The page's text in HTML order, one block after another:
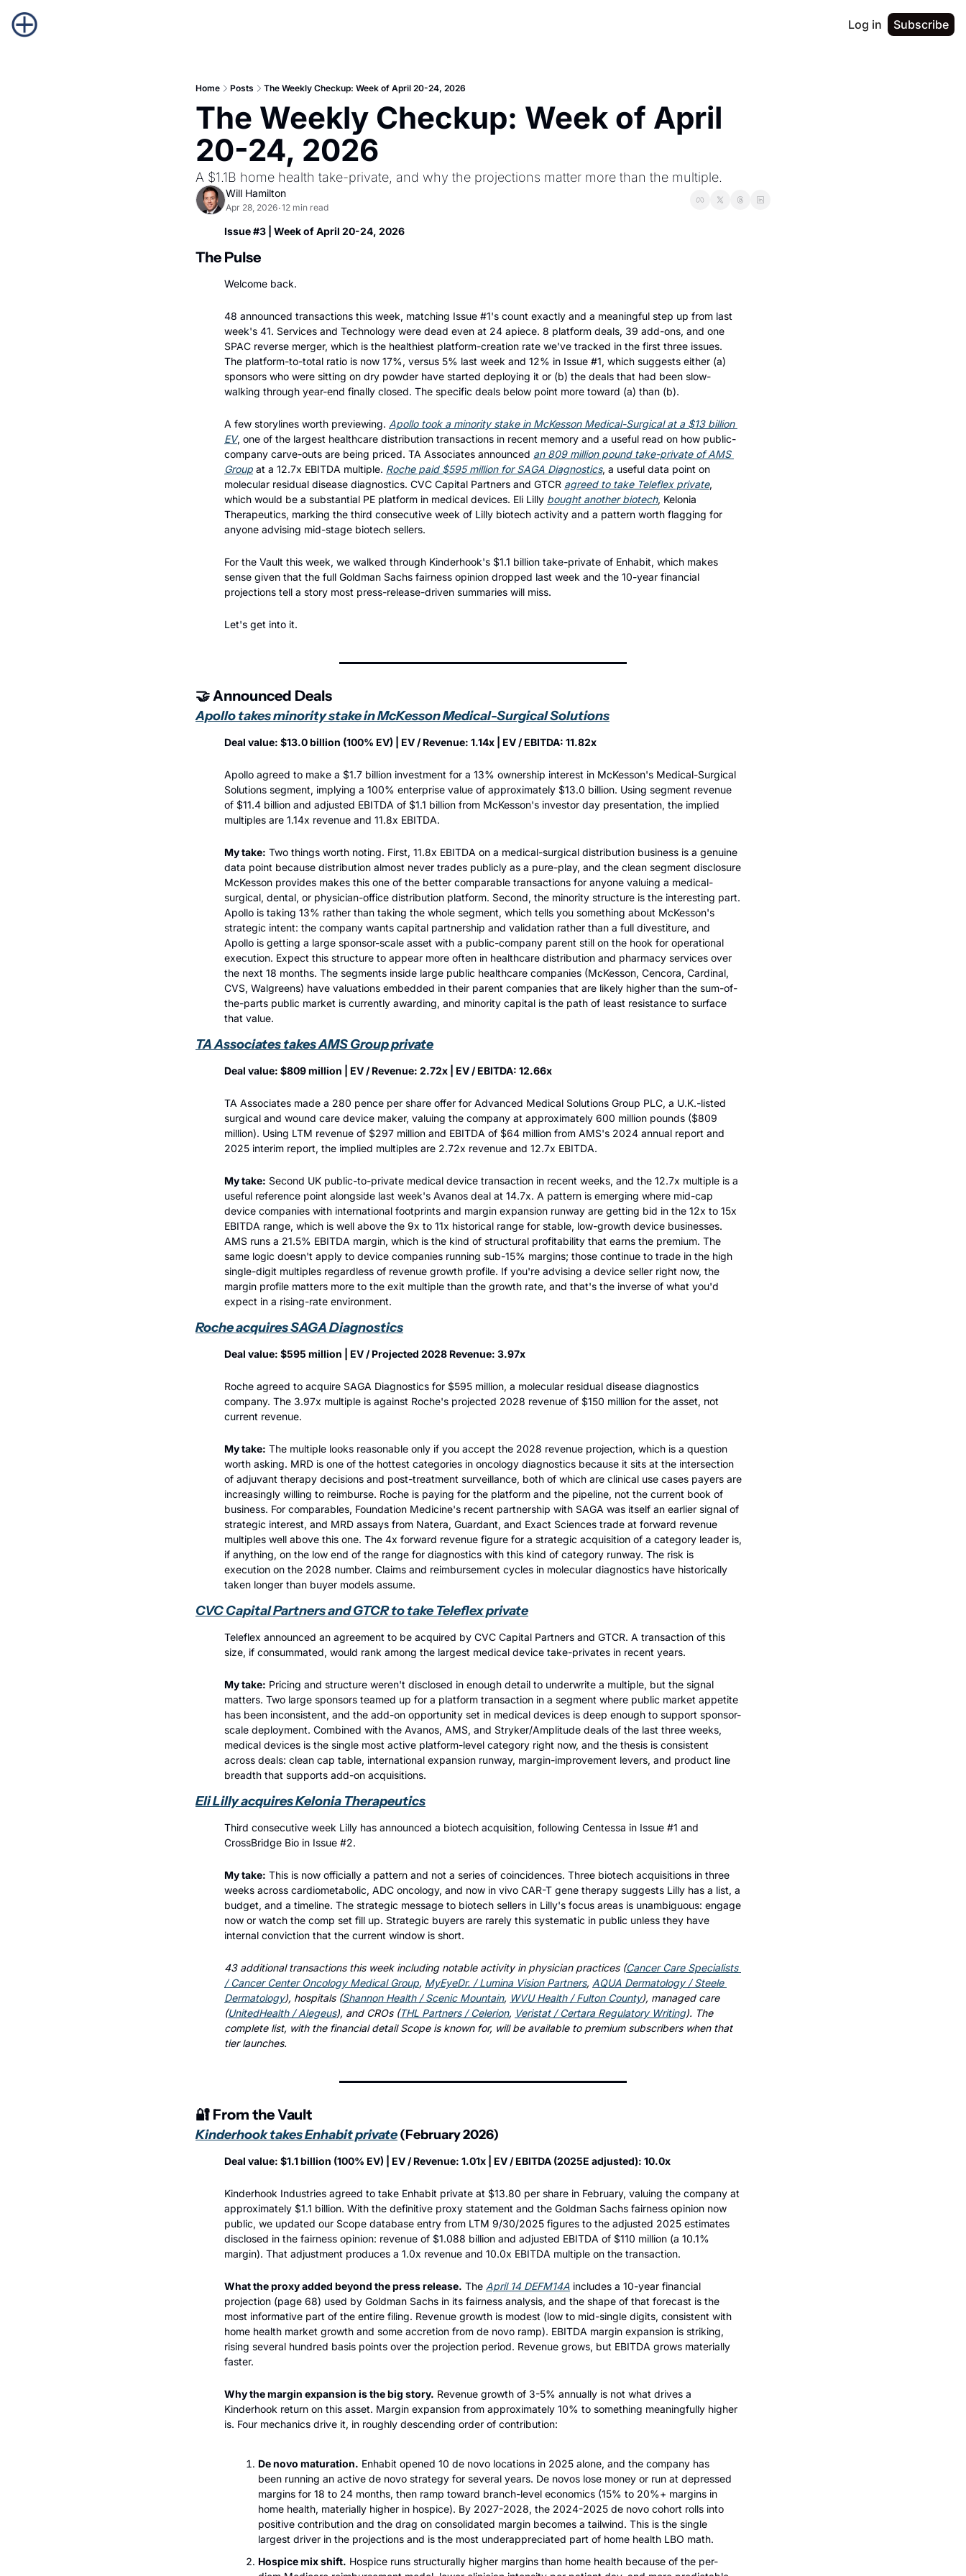
Log in Subscribe
Home Posts The Weekly Checkup: Week of April 20-24, 2026
The Weekly Checkup: Week of April
20-24, 2026
A $1.1B home health take-private, and why the projections matter more than the multiple.
Will Hamilton
Apr 28, 2026•12 min read
Issue #3 | Week of April 20-24, 2026
The Pulse
Welcome back.
48 announced transactions this week, matching Issue #1's count exactly and a meaningful step up from last
week's 41. Services and Technology were dead even at 24 apiece. 8 platform deals, 39 add-ons, and one
SPAC reverse merger, which is the healthiest platform-creation rate we've tracked in the first three issues.
The platform-to-total ratio is now 17%, versus 5% last week and 12% in Issue #1, which suggests either (a)
sponsors who were sitting on dry powder have started deploying it or (b) the deals that had been slow-
walking through year-end finally closed. The specific deals below point more toward (a) than (b).
A few storylines worth previewing. Apollo took a minority stake in McKesson Medical-Surgical at a $13 billion
EV, one of the largest healthcare distribution transactions in recent memory and a useful read on how public-
company carve-outs are being priced. TA Associates announced an 809 million pound take-private of AMS
Group at a 12.7x EBITDA multiple. Roche paid $595 million for SAGA Diagnostics, a useful data point on
molecular residual disease diagnostics. CVC Capital Partners and GTCR agreed to take Teleflex private,
which would be a substantial PE platform in medical devices. Eli Lilly bought another biotech, Kelonia
Therapeutics, marking the third consecutive week of Lilly biotech activity and a pattern worth flagging for
anyone advising mid-stage biotech sellers.
For the Vault this week, we walked through Kinderhook's $1.1 billion take-private of Enhabit, which makes
sense given that the full Goldman Sachs fairness opinion dropped last week and the 10-year financial
projections tell a story most press-release-driven summaries will miss.
Let's get into it.
🤝 Announced Deals
Apollo takes minority stake in McKesson Medical-Surgical Solutions
Deal value: $13.0 billion (100% EV) | EV / Revenue: 1.14x | EV / EBITDA: 11.82x
Apollo agreed to make a $1.7 billion investment for a 13% ownership interest in McKesson's Medical-Surgical
Solutions segment, implying a 100% enterprise value of approximately $13.0 billion. Using segment revenue
of $11.4 billion and adjusted EBITDA of $1.1 billion from McKesson's investor day presentation, the implied
multiples are 1.14x revenue and 11.8x EBITDA.
My take: Two things worth noting. First, 11.8x EBITDA on a medical-surgical distribution business is a genuine
data point because distribution almost never trades publicly as a pure-play, and the clean segment disclosure
McKesson provides makes this one of the better comparable transactions for anyone valuing a medical-
surgical, dental, or physician-office distribution platform. Second, the minority structure is the interesting part.
Apollo is taking 13% rather than taking the whole segment, which tells you something about McKesson's
strategic intent: the company wants capital partnership and validation rather than a full divestiture, and
Apollo is getting a large sponsor-scale asset with a public-company parent still on the hook for operational
execution. Expect this structure to appear more often in healthcare distribution and pharmacy services over
the next 18 months. The segments inside large public healthcare companies (McKesson, Cencora, Cardinal,
CVS, Walgreens) have valuations embedded in their parent companies that are likely higher than the sum-of-
the-parts public market is currently awarding, and minority capital is the path of least resistance to surface
that value.
TA Associates takes AMS Group private
Deal value: $809 million | EV / Revenue: 2.72x | EV / EBITDA: 12.66x
TA Associates made a 280 pence per share offer for Advanced Medical Solutions Group PLC, a U.K.-listed
surgical and wound care device maker, valuing the company at approximately 600 million pounds ($809
million). Using LTM revenue of $297 million and EBITDA of $64 million from AMS's 2024 annual report and
2025 interim report, the implied multiples are 2.72x revenue and 12.7x EBITDA.
My take: Second UK public-to-private medical device transaction in recent weeks, and the 12.7x multiple is a
useful reference point alongside last week's Avanos deal at 14.7x. A pattern is emerging where mid-cap
device companies with international footprints and margin expansion runway are getting bid in the 12x to 15x
EBITDA range, which is well above the 9x to 11x historical range for stable, low-growth device businesses.
AMS runs a 21.5% EBITDA margin, which is the kind of structural profitability that earns the premium. The
same logic doesn't apply to device companies running sub-15% margins; those continue to trade in the high
single-digit multiples regardless of revenue growth profile. If you're advising a device seller right now, the
margin profile matters more to the exit multiple than the growth rate, and that's the inverse of what you'd
expect in a rising-rate environment.
Roche acquires SAGA Diagnostics
Deal value: $595 million | EV / Projected 2028 Revenue: 3.97x
Roche agreed to acquire SAGA Diagnostics for $595 million, a molecular residual disease diagnostics
company. The 3.97x multiple is against Roche's projected 2028 revenue of $150 million for the asset, not
current revenue.
My take: The multiple looks reasonable only if you accept the 2028 revenue projection, which is a question
worth asking. MRD is one of the hottest categories in oncology diagnostics because it sits at the intersection
of adjuvant therapy decisions and post-treatment surveillance, both of which are clinical use cases payers are
increasingly willing to reimburse. Roche is paying for the platform and the pipeline, not the current book of
business. For comparables, Foundation Medicine's recent partnership with SAGA was itself an earlier signal of
strategic interest, and MRD assays from Natera, Guardant, and Exact Sciences trade at forward revenue
multiples well above this one. The 4x forward revenue figure for a strategic acquisition of a category leader is,
if anything, on the low end of the range for diagnostics with this kind of category runway. The risk is
execution on the 2028 number. Claims and reimbursement cycles in molecular diagnostics have historically
taken longer than buyer models assume.
CVC Capital Partners and GTCR to take Teleflex private
Teleflex announced an agreement to be acquired by CVC Capital Partners and GTCR. A transaction of this
size, if consummated, would rank among the largest medical device take-privates in recent years.
My take: Pricing and structure weren't disclosed in enough detail to underwrite a multiple, but the signal
matters. Two large sponsors teamed up for a platform transaction in a segment where public market appetite
has been inconsistent, and the add-on opportunity set in medical devices is deep enough to support sponsor-
scale deployment. Combined with the Avanos, AMS, and Stryker/Amplitude deals of the last three weeks,
medical devices is the single most active platform-level category right now, and the thesis is consistent
across deals: clean cap table, international expansion runway, margin-improvement levers, and product line
breadth that supports add-on acquisitions.
Eli Lilly acquires Kelonia Therapeutics
Third consecutive week Lilly has announced a biotech acquisition, following Centessa in Issue #1 and
CrossBridge Bio in Issue #2.
My take: This is now officially a pattern and not a series of coincidences. Three biotech acquisitions in three
weeks across cardiometabolic, ADC oncology, and now in vivo CAR-T gene therapy suggests Lilly has a list, a
budget, and a timeline. The strategic message to biotech sellers in Lilly's focus areas is unambiguous: engage
now or watch the comp set fill up. Strategic buyers are rarely this systematic in public unless they have
internal conviction that the current window is short.
43 additional transactions this week including notable activity in physician practices (Cancer Care Specialists
/ Cancer Center Oncology Medical Group, MyEyeDr. / Lumina Vision Partners, AQUA Dermatology / Steele
Dermatology), hospitals (Shannon Health / Scenic Mountain, WVU Health / Fulton County), managed care
(UnitedHealth / Alegeus), and CROs (THL Partners / Celerion, Veristat / Certara Regulatory Writing). The
complete list, with the financial detail Scope is known for, will be available to premium subscribers when that
tier launches.
🔐 From the Vault
Kinderhook takes Enhabit private (February 2026)
Deal value: $1.1 billion (100% EV) | EV / Revenue: 1.01x | EV / EBITDA (2025E adjusted): 10.0x
Kinderhook Industries agreed to take Enhabit private at $13.80 per share in February, valuing the company at
approximately $1.1 billion. With the definitive proxy statement and the Goldman Sachs fairness opinion now
public, we updated our Scope database entry from LTM 9/30/2025 figures to the adjusted 2025 estimates
disclosed in the fairness opinion: revenue of $1.088 billion and adjusted EBITDA of $110 million (a 10.1%
margin). That adjustment produces a 1.0x revenue and 10.0x EBITDA multiple on the transaction.
What the proxy added beyond the press release. The April 14 DEFM14A includes a 10-year financial
projection (page 68) used by Goldman Sachs in its fairness analysis, and the shape of that forecast is the
most informative part of the entire filing. Revenue growth is modest (low to mid-single digits, consistent with
home health market growth and some accretion from de novo ramp). EBITDA margin expansion is striking,
rising several hundred basis points over the projection period. Revenue grows, but EBITDA grows materially
faster.
Why the margin expansion is the big story. Revenue growth of 3-5% annually is not what drives a
Kinderhook return on this asset. Margin expansion from approximately 10% to something meaningfully higher
is. Four mechanics drive it, in roughly descending order of contribution:
De novo maturation. Enhabit opened 10 de novo locations in 2025 alone, and the company has
been running an active de novo strategy for several years. De novos lose money or run at depressed
margins for 18 to 24 months, then ramp toward branch-level economics (15% to 20%+ margins in
home health, materially higher in hospice). By 2027-2028, the 2024-2025 de novo cohort rolls into
positive contribution and the drag on consolidated margin becomes a tailwind. This is the single
largest driver in the projections and is the most underappreciated part of home health LBO math.
Hospice mix shift. Hospice runs structurally higher margins than home health because of the per-